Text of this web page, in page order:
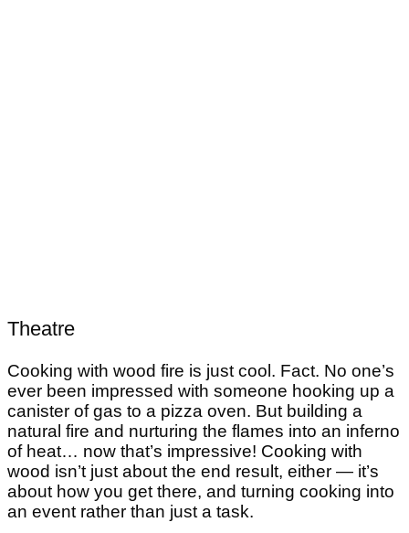
Theatre
Cooking with wood fire is just cool. Fact. No one’s
ever been impressed with someone hooking up a
canister of gas to a pizza oven. But building a
natural fire and nurturing the flames into an inferno
of heat… now that’s impressive! Cooking with
wood isn’t just about the end result, either — it’s
about how you get there, and turning cooking into
an event rather than just a task.